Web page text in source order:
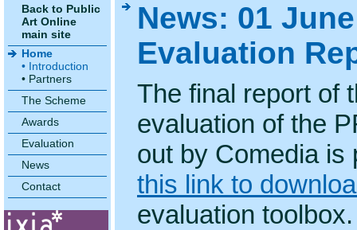
Back to Public
Art Online
main site
Home
• Introduction
• Partners
The Scheme
Awards
Evaluation
News
Contact
News: 01
Evaluation
The final report of
evaluation of the
out by Comedia
this link to
evaluation toolbox.